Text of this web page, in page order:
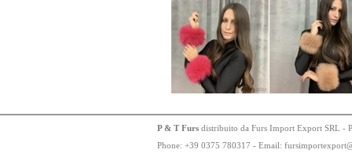
P & T Furs distribuito da Furs Import Export SRL -
Phone: +39 0375 780317 - Email: fursimportexport